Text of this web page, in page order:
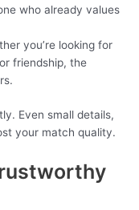
who already values
you’re looking for
friendship, the
Even small details,
your match quality.